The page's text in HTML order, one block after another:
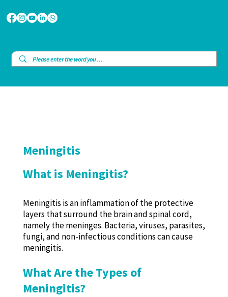
Meningitis
What is Meningitis?
Meningitis is an inflammation of the protective
layers that surround the brain and spinal cord,
namely the meninges. Bacteria, viruses, parasites,
fungi, and non-infectious conditions can cause
meningitis.
What Are the Types of
Meningitis?